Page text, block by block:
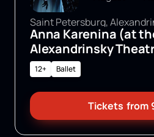
Saint Petersburg,
Anna Karenina (at
Alexandrinsky
12+ Ballet
Tickets from